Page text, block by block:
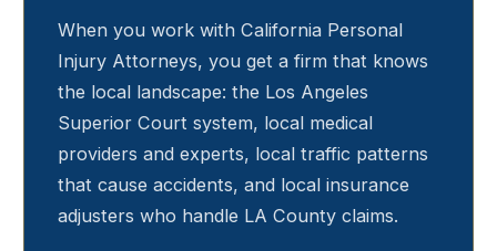
When you work with California Personal
Injury Attorneys, you get a firm that knows
the local landscape: the Los Angeles
Superior Court system, local medical
providers and experts, local traffic patterns
that cause accidents, and local insurance
adjusters who handle LA County claims.